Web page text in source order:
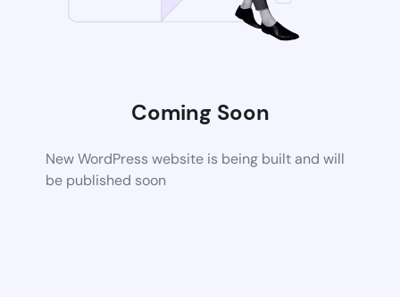
Coming Soon
New WordPress website is being built and will
be published soon